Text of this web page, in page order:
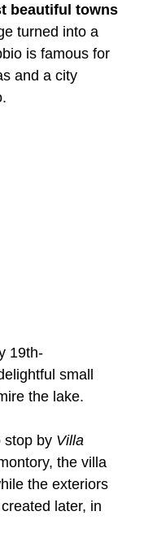
beautiful towns
turned into a
is famous for
and a city
19th-
small
the lake.
stop by Villa
the villa
the exteriors
later, in